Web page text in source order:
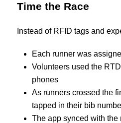
Time the Race
Instead of RFID tags and
Each runner was
Volunteers used the
phones
As runners crossed the
tapped in their bib
The app synced with the